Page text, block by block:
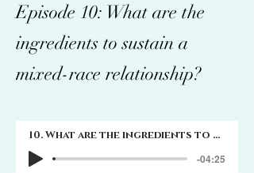
Episode 10: What are the
ingredients to sustain a
mixed-race relationship?
10. What are the ingredients to sustain a mixed-race relationship?
-04:25